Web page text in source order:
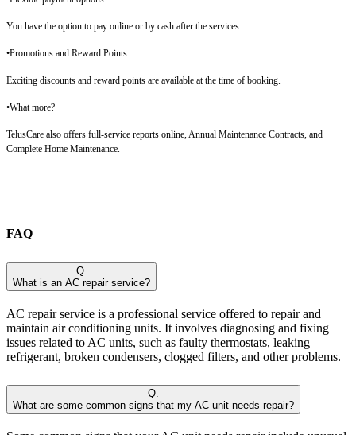
You have the option to pay online or by cash after the services.
•Promotions and Reward Points
Exciting discounts and reward points are available at the time of booking.
•What more?
TelusCare also offers full-service reports online, Annual Maintenance Contracts, and
Complete Home Maintenance.
FAQ
Q.
What is an AC repair service?
AC repair service is a professional service offered to repair and
maintain air conditioning units. It involves diagnosing and fixing
issues related to AC units, such as faulty thermostats, leaking
refrigerant, broken condensers, clogged filters, and other problems.
Q.
What are some common signs that my AC unit needs repair?